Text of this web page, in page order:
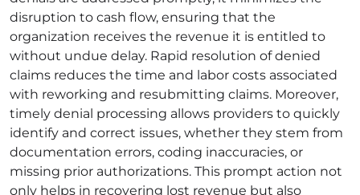
disruption to cash flow, ensuring that the
organization receives the revenue it is entitled to
without undue delay. Rapid resolution of denied
claims reduces the time and labor costs associated
with reworking and resubmitting claims. Moreover,
timely denial processing allows providers to quickly
identify and correct issues, whether they stem from
documentation errors, coding inaccuracies, or
missing prior authorizations. This prompt action not
only helps in recovering lost revenue but also